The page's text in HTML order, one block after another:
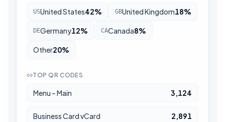
USUnited States42% GBUnited Kingdom18%
DEGermany12% CACanada8%
Other20%
TOP QR CODES
Menu – Main 3,124
Business Card vCard 2,891